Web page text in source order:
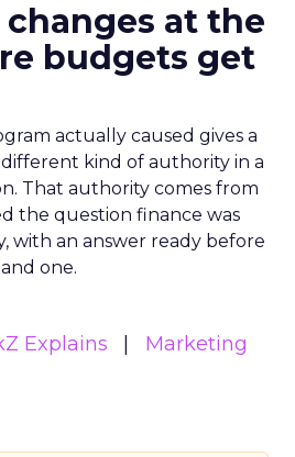
at the
budgets get
actually caused gives a
kind of authority in a
That authority comes from
the question finance was
with an answer ready before
one.
Explains
Marketing